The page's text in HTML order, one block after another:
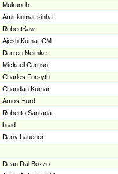
Mukundh
Amit kumar sinha
RobertKaw
Ajesh Kumar CM
Darren Neimke
Mickael Caruso
Charles Forsyth
Chandan Kumar
Amos Hurd
Roberto Santana
brad
Dany Lauener
Dean Dal Bozzo